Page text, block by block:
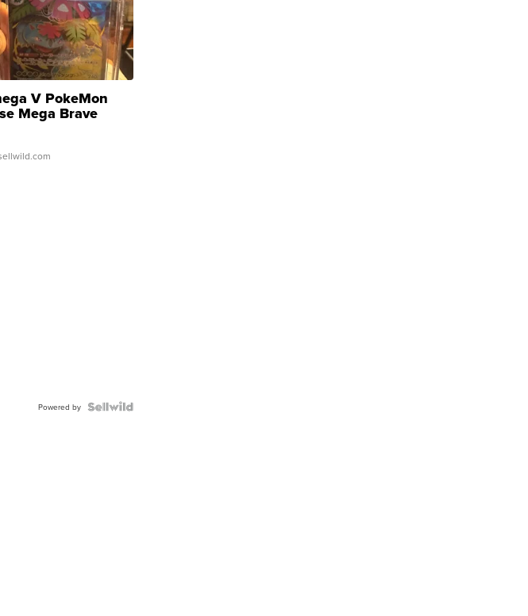
V PokeMon
Mega Brave
Super Rare H...
Powered by